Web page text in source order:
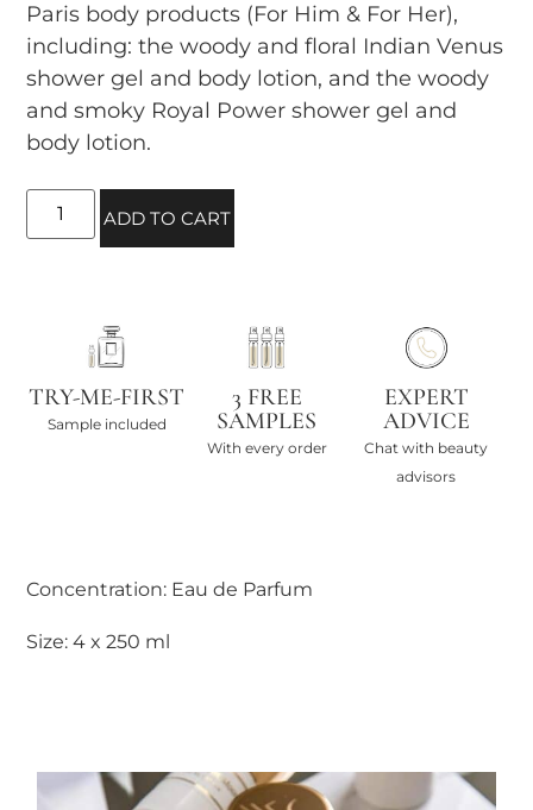
Paris body products (For Him & For Her),
including: the woody and floral Indian Venus
shower gel and body lotion, and the woody
and smoky Royal Power shower gel and
body lotion.
ADD TO CART
TRY-ME-FIRST
Sample included
3 FREE
SAMPLES
With every order
EXPERT
ADVICE
Chat with beauty
advisors
Concentration: Eau de Parfum
Size: 4 x 250 ml